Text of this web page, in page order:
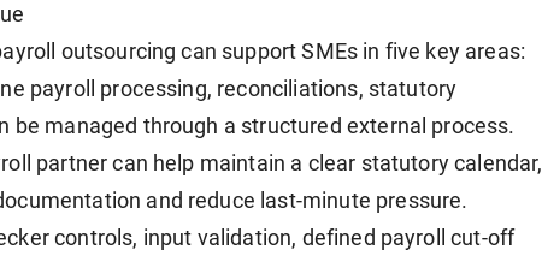
outsourcing can support SMEs in five key areas:
payroll processing, reconciliations, statutory
be managed through a structured external process.
partner can help maintain a clear statutory calendar,
and reduce last-minute pressure.
controls, input validation, defined payroll cut-off